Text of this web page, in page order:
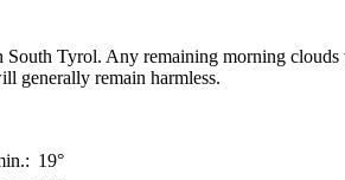
Tyrol. Any remaining morning clouds
generally remain harmless.
19°